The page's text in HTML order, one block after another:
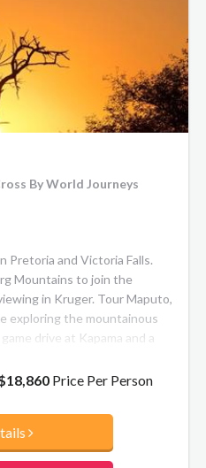
By World Journeys
Pretoria and Victoria Falls.
Mountains to join the
in Kruger. Tour Maputo,
exploring the mountainous
drive at Kapama and a
John Rhodes’ grave.
of the village and the
cruise on the mighty
Price Per Person